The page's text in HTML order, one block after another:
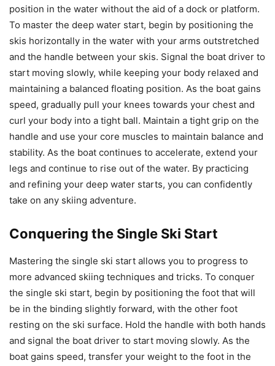
position in the water without the aid of a dock or platform.
To master the deep water start, begin by positioning the
skis horizontally in the water with your arms outstretched
and the handle between your skis. Signal the boat driver to
start moving slowly, while keeping your body relaxed and
maintaining a balanced floating position. As the boat gains
speed, gradually pull your knees towards your chest and
curl your body into a tight ball. Maintain a tight grip on the
handle and use your core muscles to maintain balance and
stability. As the boat continues to accelerate, extend your
legs and continue to rise out of the water. By practicing
and refining your deep water starts, you can confidently
take on any skiing adventure.
Conquering the Single Ski Start
Mastering the single ski start allows you to progress to
more advanced skiing techniques and tricks. To conquer
the single ski start, begin by positioning the foot that will
be in the binding slightly forward, with the other foot
resting on the ski surface. Hold the handle with both hands
and signal the boat driver to start moving slowly. As the
boat gains speed, transfer your weight to the foot in the